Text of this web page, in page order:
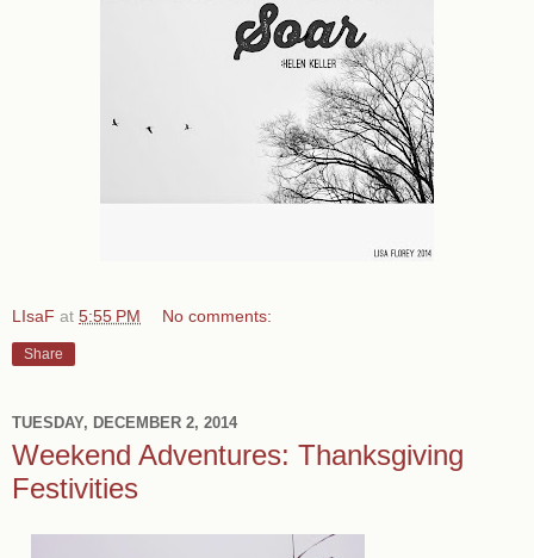
LIsaF at 5:55 PM No comments:
Share
TUESDAY, DECEMBER 2, 2014
Weekend Adventures: Thanksgiving
Festivities